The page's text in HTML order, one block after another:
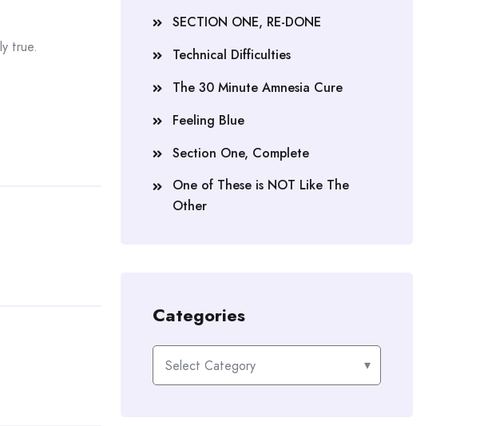
true.
SECTION ONE, RE-DONE
Technical Difficulties
The 30 Minute Amnesia Cure
Feeling Blue
Section One, Complete
One of These is NOT Like The
Other
Categories
Categories